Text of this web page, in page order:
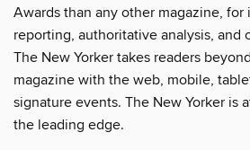
Awards than any other magazine, for
reporting, authoritative analysis, and
The New Yorker takes readers
magazine with the web, mobile,
signature events. The New Yorker is
the leading edge.